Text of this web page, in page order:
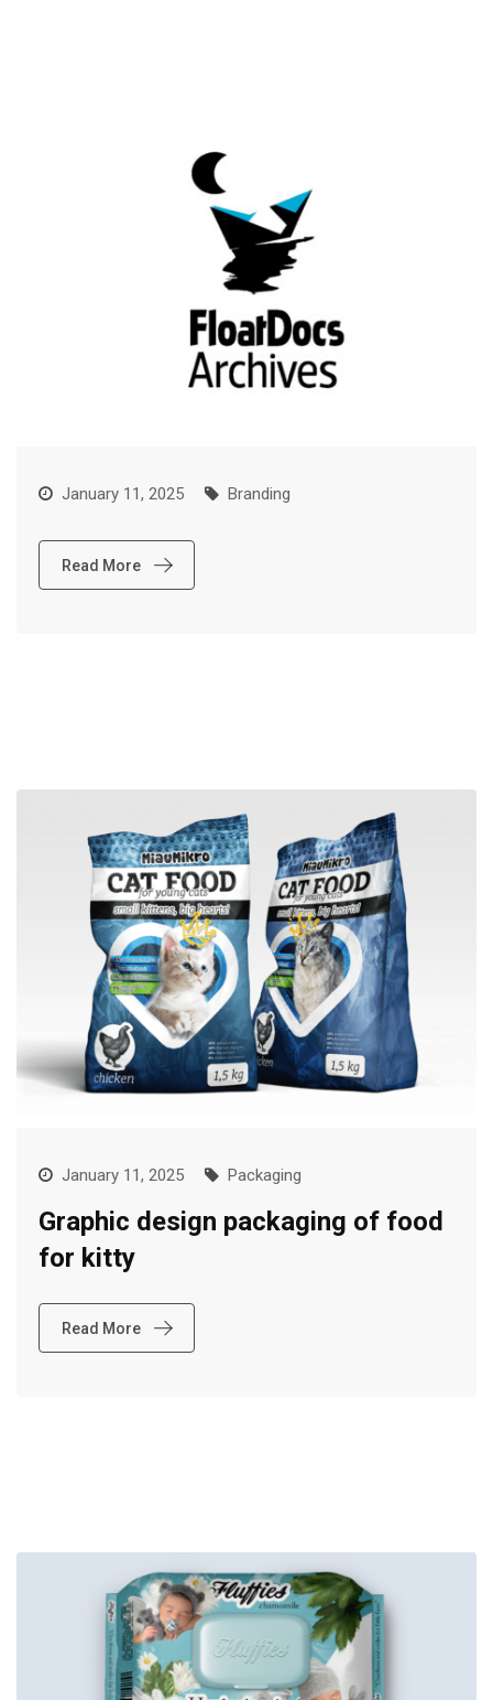
January 11, 2025 Branding
Read More
January 11, 2025 Packaging
Graphic design packaging of food
for kitty
Read More